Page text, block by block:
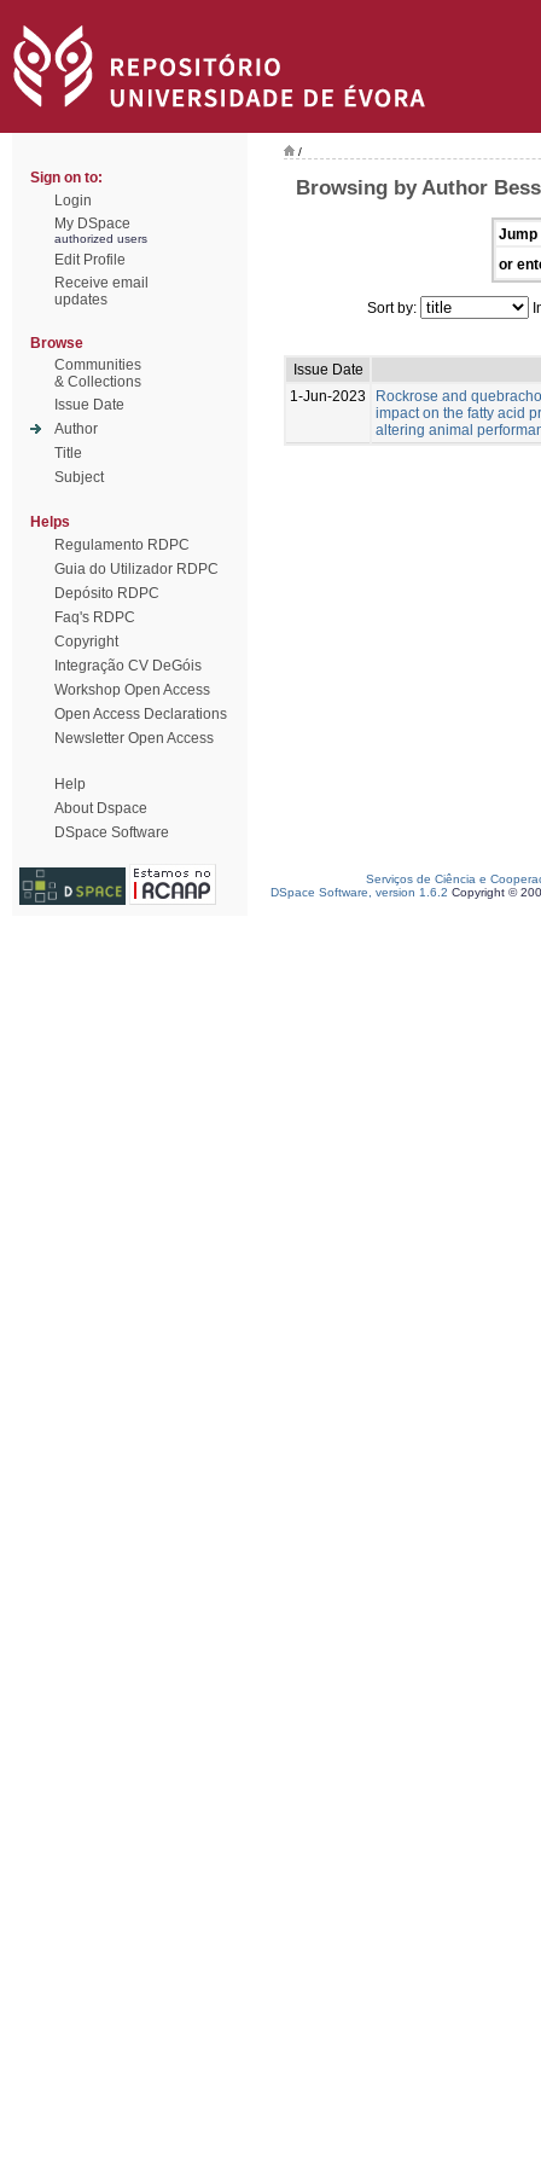
Sign on to:
Login
My DSpace
authorized users
Edit Profile
Receive email
updates
Browse
Communities
& Collections
Issue Date
Author
Title
Subject
Helps
Regulamento RDPC
Guia do Utilizador RDPC
Depósito RDPC
Faq's RDPC
Copyright
Integração CV DeGóis
Workshop Open Access
Open Access Declarations
Newsletter Open Access
Help
About Dspace
DSpace Software
/
Browsing by Author
Jump
or
Sort by:
Issue Date
1-Jun-2023
Rockrose and
impact on the fatty acid
altering animal
Serviços de Ciência e
DSpace Software, version 1.6.2 Copyright ©